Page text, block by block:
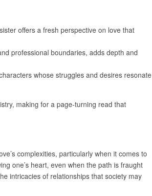
offers a fresh perspective on love that
professional boundaries, adds depth and
whose struggles and desires resonate
making for a page-turning read that
complexities, particularly when it comes to
one’s heart, even when the path is fraught
intricacies of relationships that society may